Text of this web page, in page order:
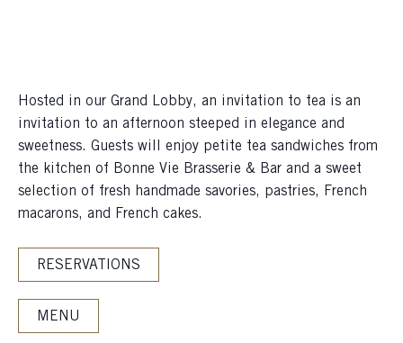
Hosted in our Grand Lobby, an invitation to tea is an
invitation to an afternoon steeped in elegance and
sweetness. Guests will enjoy petite tea sandwiches from
the kitchen of Bonne Vie Brasserie & Bar and a sweet
selection of fresh handmade savories, pastries, French
macarons, and French cakes.
RESERVATIONS
MENU